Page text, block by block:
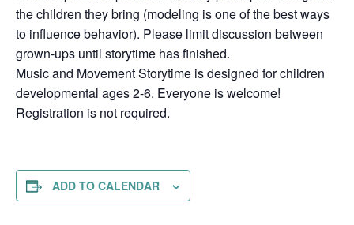
the children they bring (modeling is one of the best ways
to influence behavior). Please limit discussion between
grown-ups until storytime has finished.
Music and Movement Storytime is designed for children
developmental ages 2-6. Everyone is welcome!
Registration is not required.
ADD TO CALENDAR